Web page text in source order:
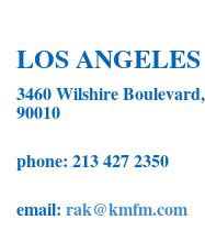
LOS ANGELES
3460 Wilshire
90010
phone: 213 427 2350
email: rak@kmfm.com